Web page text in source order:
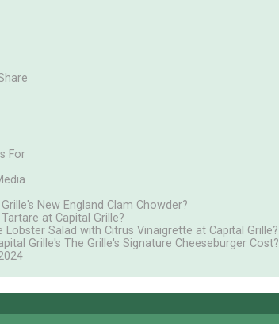
For
New England Clam Chowder?
at Capital Grille?
Lobster Salad with Citrus Vinaigrette at Capital Grille?
Grille's The Grille's Signature Cheeseburger Cost?